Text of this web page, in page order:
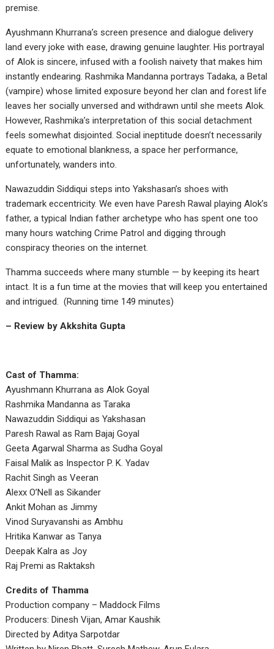
premise.
Ayushmann Khurrana’s screen presence and dialogue delivery
land every joke with ease, drawing genuine laughter. His portrayal
of Alok is sincere, infused with a foolish naivety that makes him
instantly endearing. Rashmika Mandanna portrays Tadaka, a Betal
(vampire) whose limited exposure beyond her clan and forest life
leaves her socially unversed and withdrawn until she meets Alok.
However, Rashmika’s interpretation of this social detachment
feels somewhat disjointed. Social ineptitude doesn’t necessarily
equate to emotional blankness, a space her performance,
unfortunately, wanders into.
Nawazuddin Siddiqui steps into Yakshasan’s shoes with
trademark eccentricity. We even have Paresh Rawal playing Alok’s
father, a typical Indian father archetype who has spent one too
many hours watching Crime Patrol and digging through
conspiracy theories on the internet.
Thamma succeeds where many stumble — by keeping its heart
intact. It is a fun time at the movies that will keep you entertained
and intrigued. (Running time 149 minutes)
– Review by Akkshita Gupta
Cast of Thamma:
Ayushmann Khurrana as Alok Goyal
Rashmika Mandanna as Taraka
Nawazuddin Siddiqui as Yakshasan
Paresh Rawal as Ram Bajaj Goyal
Geeta Agarwal Sharma as Sudha Goyal
Faisal Malik as Inspector P. K. Yadav
Rachit Singh as Veeran
Alexx O’Nell as Sikander
Ankit Mohan as Jimmy
Vinod Suryavanshi as Ambhu
Hritika Kanwar as Tanya
Deepak Kalra as Joy
Raj Premi as Raktaksh
Credits of Thamma
Production company – Maddock Films
Producers: Dinesh Vijan, Amar Kaushik
Directed by Aditya Sarpotdar